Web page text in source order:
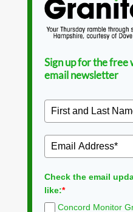
Sign up for the
email newsletter
Check the email
like:*
Concord Monitor